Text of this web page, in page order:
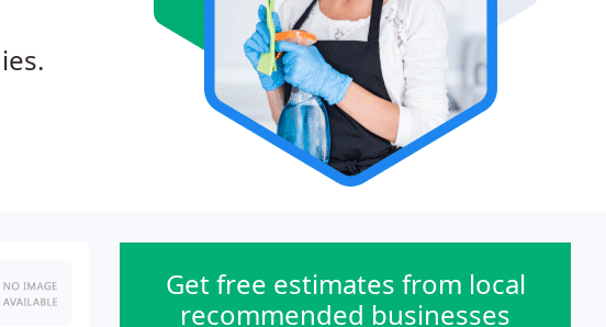
Get free estimates from local
recommended businesses